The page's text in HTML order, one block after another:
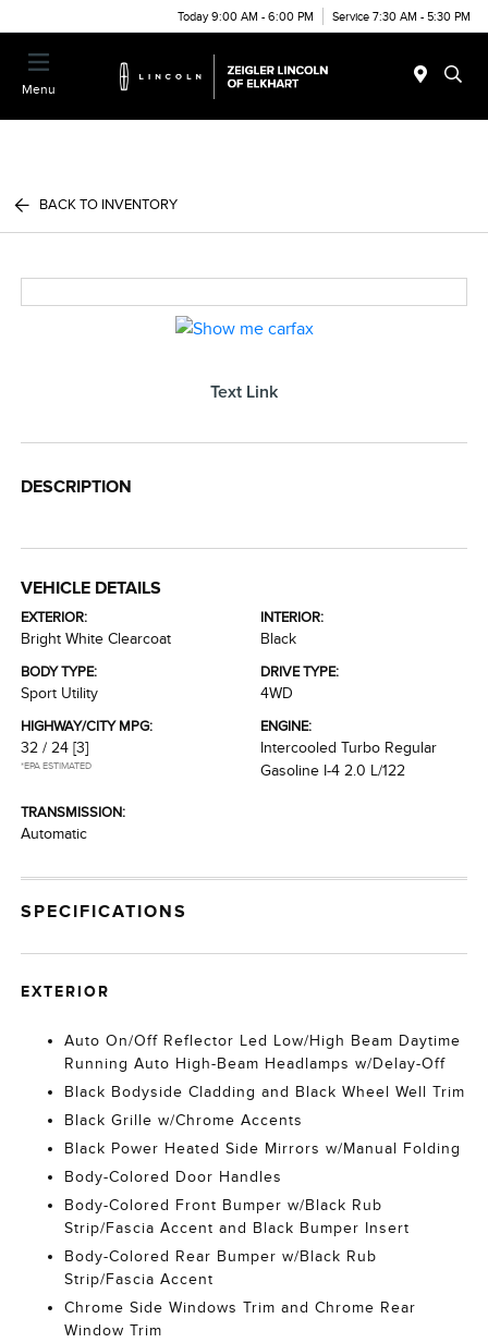
Today 9:00 AM - 6:00 PM Service 7:30 AM - 5:30 PM
Menu
BACK TO INVENTORY
Text Link
DESCRIPTION
VEHICLE DETAILS
EXTERIOR:
Bright White Clearcoat
INTERIOR:
Black
BODY TYPE:
Sport Utility
DRIVE TYPE:
4WD
HIGHWAY/CITY MPG:
32 / 24 [3]
*EPA ESTIMATED
ENGINE:
Intercooled Turbo Regular
Gasoline I-4 2.0 L/122
TRANSMISSION:
Automatic
SPECIFICATIONS
EXTERIOR
Auto On/Off Reflector Led Low/High Beam Daytime
Running Auto High-Beam Headlamps w/Delay-Off
Black Bodyside Cladding and Black Wheel Well Trim
Black Grille w/Chrome Accents
Black Power Heated Side Mirrors w/Manual Folding
Body-Colored Door Handles
Body-Colored Front Bumper w/Black Rub
Strip/Fascia Accent and Black Bumper Insert
Body-Colored Rear Bumper w/Black Rub
Strip/Fascia Accent
Chrome Side Windows Trim and Chrome Rear
Window Trim